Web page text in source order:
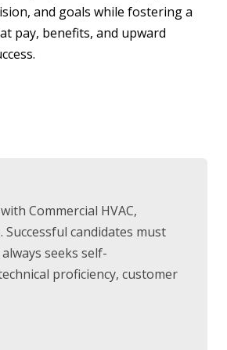
and goals while fostering a
pay, benefits, and upward
Commercial HVAC,
candidates must
seeks self-
proficiency, customer